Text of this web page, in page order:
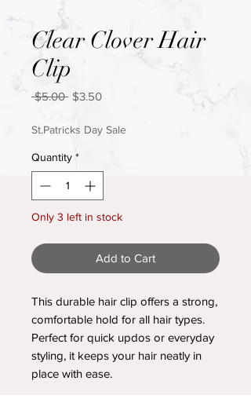
Clear Clover Hair
Clip
$5.00 Regular
$3.50Sale
St.Patricks Day Sale
Quantity *
Only 3 left in stock
Add to Cart
This durable hair clip offers a strong,
comfortable hold for all hair types.
Perfect for quick updos or everyday
styling, it keeps your hair neatly in
place with ease.